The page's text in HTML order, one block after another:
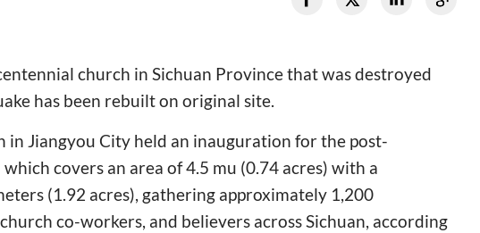
church in Sichuan Province that was destroyed
has been rebuilt on original site.
in Jiangyou City held an inauguration for the post-
covers an area of 4.5 mu (0.74 acres) with a
(1.92 acres), gathering approximately 1,200
co-workers, and believers across Sichuan, according